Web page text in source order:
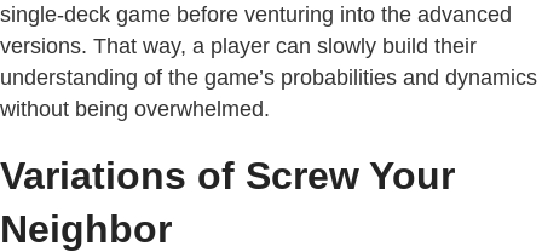
single-deck game before venturing into the advanced
versions. That way, a player can slowly build their
understanding of the game’s probabilities and dynamics
without being overwhelmed.
Variations of Screw Your
Neighbor